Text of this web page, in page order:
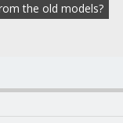
the old models?